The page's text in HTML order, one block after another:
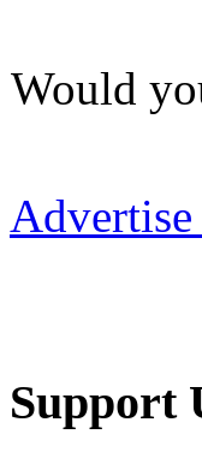
Would
Support